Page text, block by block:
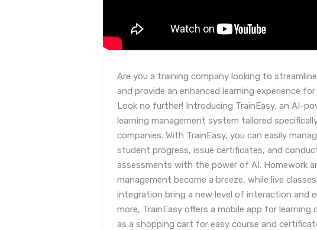
Are you a training company looking to
and provide an enhanced learning experience
Look no further! Introducing TrainEasy, an AI-
learning management system tailored
companies. With TrainEasy, you can easily
student progress, issue certificates, and
assessments with the power of AI. Homework
management become a breeze, while live
integration bring a new level of interaction and
more, TrainEasy offers a mobile app for learning
as a shopping cart for easy course and